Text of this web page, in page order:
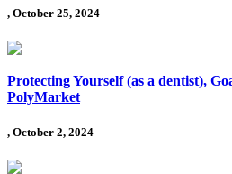
, October 25, 2024
Protecting Yourself (as a dentist),
PolyMarket
, October 2, 2024